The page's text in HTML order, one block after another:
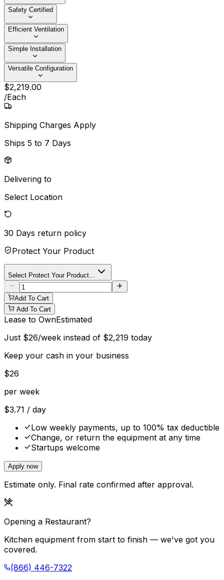
Safety Certified
Efficient Ventilation
Simple Installation
Versatile Configuration
$2,219.00
/Each
Shipping Charges Apply
Ships 5 to 7 Days
Delivering to
Select Location
30 Days return policy
Protect Your Product
Select Protect Your Product…
Add To Cart
Add To Cart
Lease to OwnEstimated
Just $26/week instead of $2,219 today
Keep your cash in your business
$26
per week
$3.71 / day
Low weekly payments, up to 100% tax deductible
Change, or return the equipment at any time
Startups welcome
Apply now
Estimate only. Final rate confirmed after approval.
Opening a Restaurant?
Kitchen equipment from start to finish — we've got you
covered.
(866) 446-7322